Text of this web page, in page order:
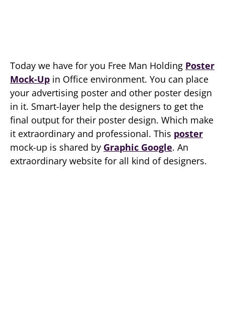
Today we have for you Free Man Holding Poster
Mock-Up in Office environment. You can place
your advertising poster and other poster design
in it. Smart-layer help the designers to get the
final output for their poster design. Which make
it extraordinary and professional. This poster
mock-up is shared by Graphic Google. An
extraordinary website for all kind of designers.